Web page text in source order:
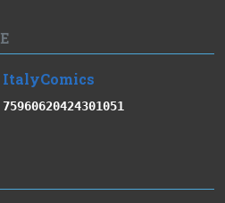
ItalyComics
75960620424301051